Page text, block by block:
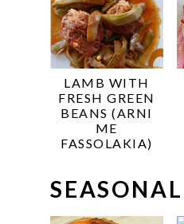
LAMB WITH
FRESH GREEN
BEANS (ARNI
ME
FASSOLAKIA)
SEASONAL